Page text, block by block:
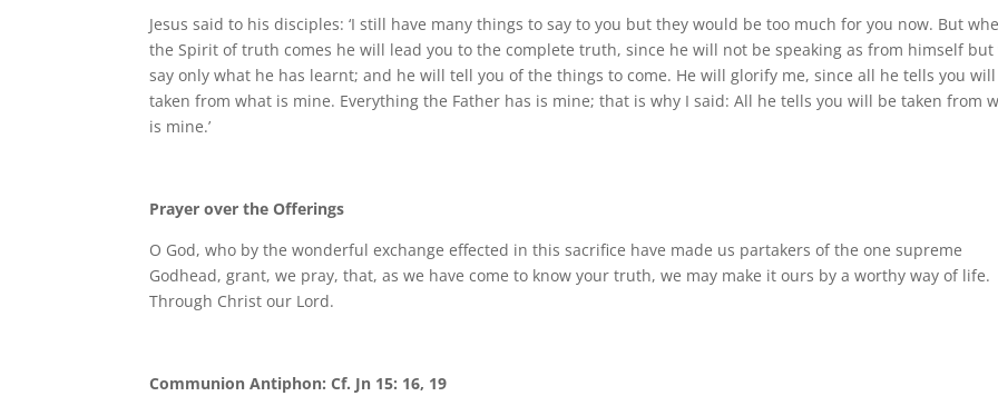
Jesus said to his disciples: ‘I still have many things to say to you but they would be too much for you now. But
the Spirit of truth comes he will lead you to the complete truth, since he will not be speaking as from himself but
say only what he has learnt; and he will tell you of the things to come. He will glorify me, since all he tells you
taken from what is mine. Everything the Father has is mine; that is why I said: All he tells you will be taken from
is mine.’
Prayer over the Offerings
O God, who by the wonderful exchange effected in this sacrifice have made us partakers of the one supreme
Godhead, grant, we pray, that, as we have come to know your truth, we may make it ours by a worthy way of life.
Through Christ our Lord.
Communion Antiphon: Cf. Jn 15: 16, 19